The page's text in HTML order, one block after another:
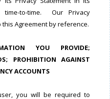
time-to-time. Our Privacy
Agreement by reference.
YOU PROVIDE;
PROHIBITION AGAINST
ACCOUNTS
you will be required to